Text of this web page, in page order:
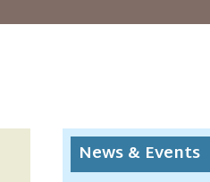
News & Events